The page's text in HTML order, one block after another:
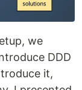
we
DDD
it,